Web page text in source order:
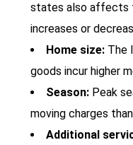
states also affects
increases or
Home size: The
goods incur higher
Season: Peak
moving charges
Additional